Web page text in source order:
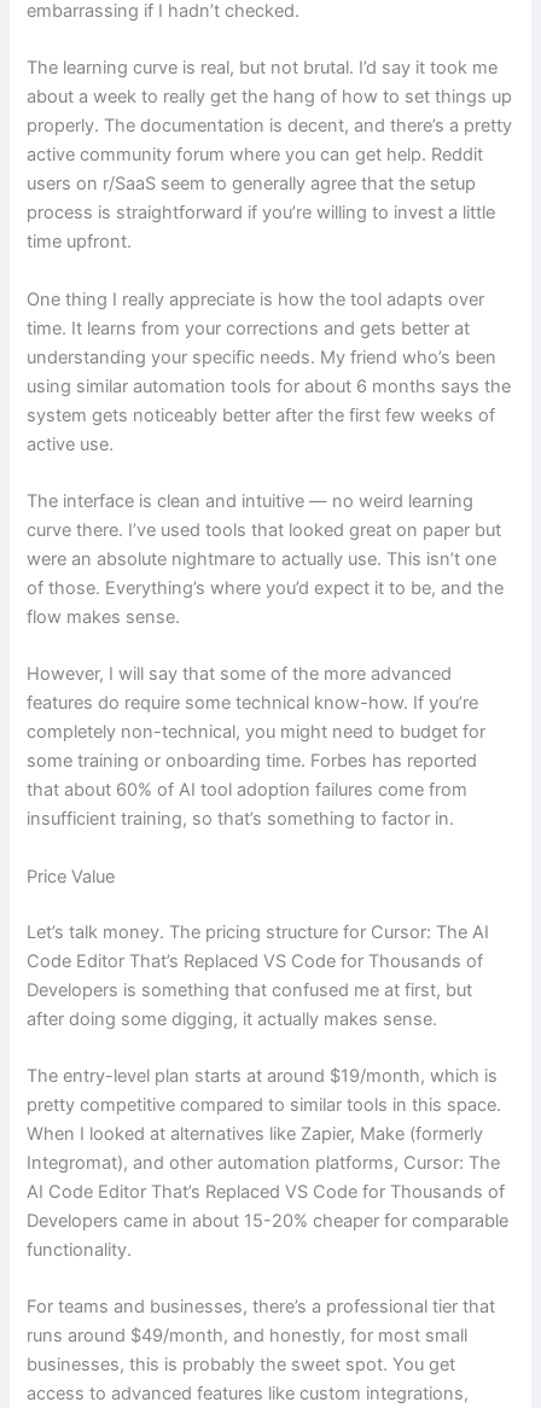
embarrassing if I hadn’t checked.
The learning curve is real, but not brutal. I’d say it took me
about a week to really get the hang of how to set things up
properly. The documentation is decent, and there’s a pretty
active community forum where you can get help. Reddit
users on r/SaaS seem to generally agree that the setup
process is straightforward if you’re willing to invest a little
time upfront.
One thing I really appreciate is how the tool adapts over
time. It learns from your corrections and gets better at
understanding your specific needs. My friend who’s been
using similar automation tools for about 6 months says the
system gets noticeably better after the first few weeks of
active use.
The interface is clean and intuitive — no weird learning
curve there. I’ve used tools that looked great on paper but
were an absolute nightmare to actually use. This isn’t one
of those. Everything’s where you’d expect it to be, and the
flow makes sense.
However, I will say that some of the more advanced
features do require some technical know-how. If you’re
completely non-technical, you might need to budget for
some training or onboarding time. Forbes has reported
that about 60% of AI tool adoption failures come from
insufficient training, so that’s something to factor in.
Price Value
Let’s talk money. The pricing structure for Cursor: The AI
Code Editor That’s Replaced VS Code for Thousands of
Developers is something that confused me at first, but
after doing some digging, it actually makes sense.
The entry-level plan starts at around $19/month, which is
pretty competitive compared to similar tools in this space.
When I looked at alternatives like Zapier, Make (formerly
Integromat), and other automation platforms, Cursor: The
AI Code Editor That’s Replaced VS Code for Thousands of
Developers came in about 15-20% cheaper for comparable
functionality.
For teams and businesses, there’s a professional tier that
runs around $49/month, and honestly, for most small
businesses, this is probably the sweet spot. You get
access to advanced features like custom integrations,